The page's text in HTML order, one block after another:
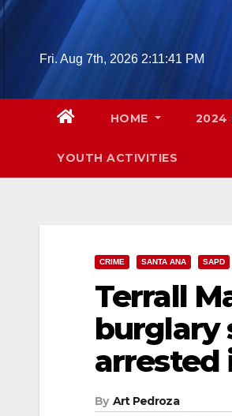
Skip
Fri. Aug 7th, 2026 2:11:42 PM
HOME 2024
YOUTH ACTIVITIES
CRIME SANTA ANA SAPD
Terrall
burglary
arrested
By Art Pedroza